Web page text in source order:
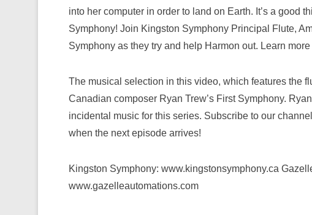
into her computer in order to land on Earth. It’s a good
Symphony! Join Kingston Symphony Principal Flute,
Symphony as they try and help Harmon out. Learn
The musical selection in this video, which features the
Canadian composer Ryan Trew’s First Symphony.
incidental music for this series. Subscribe to our
when the next episode arrives!
Kingston Symphony: www.kingstonsymphony.ca
www.gazelleautomations.com